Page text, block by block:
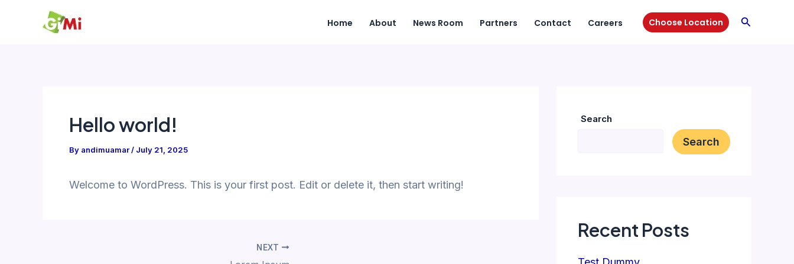
Home About News Room Partners Contact Careers Choose Location Search
Hello world!
By andimuamar/ July 21, 2025
Welcome to WordPress. This is your first post. Edit or delete it, then start writing!
NEXT
Search
Search
Recent Posts